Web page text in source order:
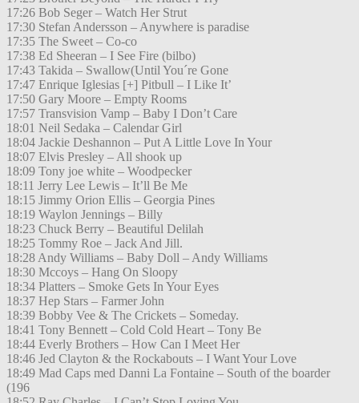
17:26 Bob Seger – Watch Her Strut
17:30 Stefan Andersson – Anywhere is paradise
17:35 The Sweet – Co-co
17:38 Ed Sheeran – I See Fire (bilbo)
17:43 Takida – Swallow(Until You´re Gone
17:47 Enrique Iglesias [+] Pitbull – I Like It’
17:50 Gary Moore – Empty Rooms
17:57 Transvision Vamp – Baby I Don’t Care
18:01 Neil Sedaka – Calendar Girl
18:04 Jackie Deshannon – Put A Little Love In Your
18:07 Elvis Presley – All shook up
18:09 Tony joe white – Woodpecker
18:11 Jerry Lee Lewis – It’ll Be Me
18:15 Jimmy Orion Ellis – Georgia Pines
18:19 Waylon Jennings – Billy
18:23 Chuck Berry – Beautiful Delilah
18:25 Tommy Roe – Jack And Jill.
18:28 Andy Williams – Baby Doll – Andy Williams
18:30 Mccoys – Hang On Sloopy
18:34 Platters – Smoke Gets In Your Eyes
18:37 Hep Stars – Farmer John
18:39 Bobby Vee & The Crickets – Someday.
18:41 Tony Bennett – Cold Cold Heart – Tony Be
18:44 Everly Brothers – How Can I Meet Her
18:46 Jed Clayton & the Rockabouts – I Want Your Love
18:49 Mad Caps med Danni La Fontaine – South of the boarder
(196